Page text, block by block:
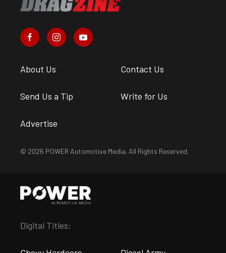
About Us Contact Us
Send Us a Tip Write for Us
Advertise
© 2026 POWER Automotive Media. All Rights Reserved.
Digital Titles: